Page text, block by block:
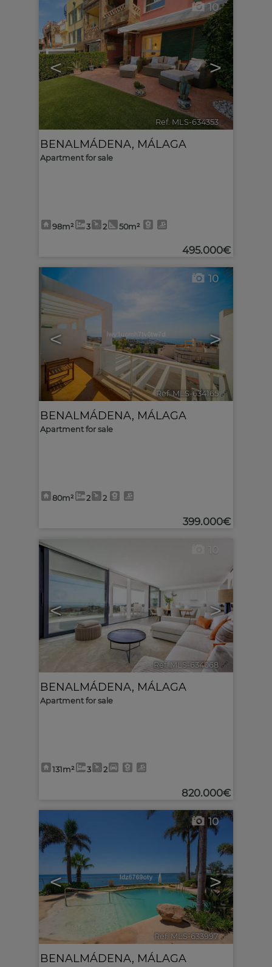
< >
10
Ref. MLS-634353 🔗
BENALMÁDENA, MÁLAGA
Apartment for sale
98m² 3 2 50m²
495.000€
< >
10
Ref. MLS-634165 🔗
BENALMÁDENA, MÁLAGA
Apartment for sale
80m² 2 2
399.000€
< >
10
Ref. MLS-634068 🔗
BENALMÁDENA, MÁLAGA
Apartment for sale
131m² 3 2
820.000€
< >
10
Ref. MLS-633997 🔗
BENALMÁDENA, MÁLAGA